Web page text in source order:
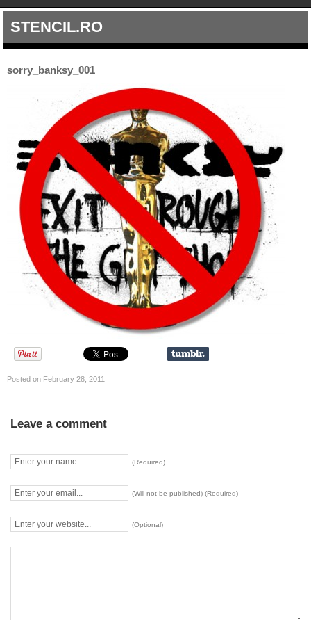
STENCIL.RO
sorry_banksy_001
Posted on February 28, 2011
Leave a comment
(Required)
(Will not be published) (Required)
(Optional)